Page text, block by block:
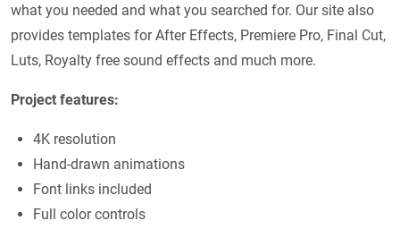
what you needed and what you searched for. Our site also
provides templates for After Effects, Premiere Pro, Final Cut,
Luts, Royalty free sound effects and much more.
Project features:
4K resolution
Hand-drawn animations
Font links included
Full color controls